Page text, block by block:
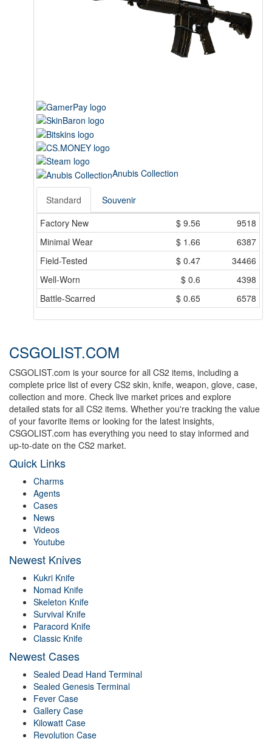
Anubis Collection
Standard
Souvenir
Factory New
$ 9.56
9518
Minimal Wear
$ 1.66
6387
Field-Tested
$ 0.47
34466
Well-Worn
$ 0.6
4398
Battle-Scarred
$ 0.65 6578
CSGOLIST.COM
CSGOLIST.com is your source for all CS2 items, including a
complete price list of every CS2 skin, knife, weapon, glove, case,
collection and more. Check live market prices and explore
detailed stats for all CS2 items. Whether you're tracking the value
of your favorite items or looking for the latest insights,
CSGOLIST.com has everything you need to stay informed and
up-to-date on the CS2 market.
Quick Links
Charms
Agents
Cases
News
Videos
Youtube
Newest Knives
Kukri Knife
Nomad Knife
Skeleton Knife
Survival Knife
Paracord Knife
Classic Knife
Newest Cases
Sealed Dead Hand Terminal
Sealed Genesis Terminal
Fever Case
Gallery Case
Kilowatt Case
Revolution Case